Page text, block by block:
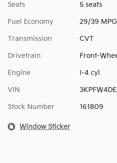
Seats 5 seats
Fuel Economy 29/39
Transmission CVT
Drivetrain Front-
Engine I-4 cyl
VIN
Stock Number 161809
Window Sticker